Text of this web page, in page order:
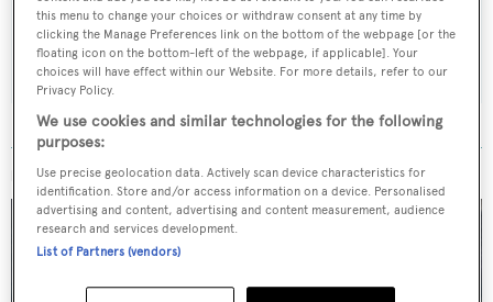
SUBMIT
MORE ABOUT THIS YACHT
this menu to change your choices or withdraw consent at any time by
clicking the Manage Preferences link on the bottom of the webpage [or the
floating icon on the bottom-left of the webpage, if applicable]. Your
choices will have effect within our Website. For more details, refer to our
Privacy Policy.
We use cookies and similar technologies for the following
purposes:
Use precise geolocation data. Actively scan device characteristics for
identification. Store and/or access information on a device. Personalised
advertising and content, advertising and content measurement, audience
research and services development.
List of Partners (vendors)